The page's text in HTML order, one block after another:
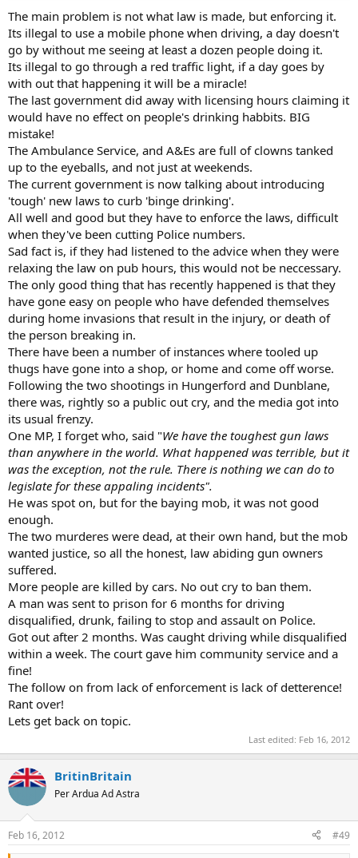
I could give you more example's till the cows come home, but I
suppose I have bored you enough lol.
The main problem is not what law is made, but enforcing it.
Its illegal to use a mobile phone when driving, a day doesn't
go by without me seeing at least a dozen people doing it.
Its illegal to go through a red traffic light, if a day goes by
with out that happening it will be a miracle!
The last government did away with licensing hours claiming it
would have no effect on people's drinking habbits. BIG
mistake!
The Ambulance Service, and A&Es are full of clowns tanked
up to the eyeballs, and not just at weekends.
The current government is now talking about introducing
'tough' new laws to curb 'binge drinking'.
All well and good but they have to enforce the laws, difficult
when they've been cutting Police numbers.
Sad fact is, if they had listened to the advice when they were
relaxing the law on pub hours, this would not be neccessary.
The only good thing that has recently happened is that they
have gone easy on people who have defended themselves
during home invasions that result in the injury, or death of
the person breaking in.
There have been a number of instances where tooled up
thugs have gone into a shop, or home and come off worse.
Following the two shootings in Hungerford and Dunblane,
there was, rightly so a public out cry, and the media got into
its usual frenzy.
One MP, I forget who, said "We have the toughest gun laws
than anywhere in the world. What happened was terrible, but it
was the exception, not the rule. There is nothing we can do to
legislate for these appaling incidents".
He was spot on, but for the baying mob, it was not good
enough.
The two murderes were dead, at their own hand, but the mob
wanted justice, so all the honest, law abiding gun owners
suffered.
More people are killed by cars. No out cry to ban them.
A man was sent to prison for 6 months for driving
disqualified, drunk, failing to stop and assault on Police.
Got out after 2 months. Was caught driving while disqualified
within a week. The court gave him community service and a
fine!
The follow on from lack of enforcement is lack of detterence!
Rant over!
Lets get back on topic.
Last edited: Feb 16, 2012
BritinBritain
Per Ardua Ad Astra
Feb 16, 2012 #49